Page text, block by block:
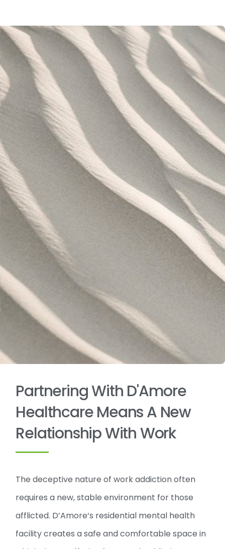
Partnering With D'Amore
Healthcare Means A New
Relationship With Work
The deceptive nature of work addiction often
requires a new, stable environment for those
afflicted. D’Amore‘s residential mental health
facility creates a safe and comfortable space in